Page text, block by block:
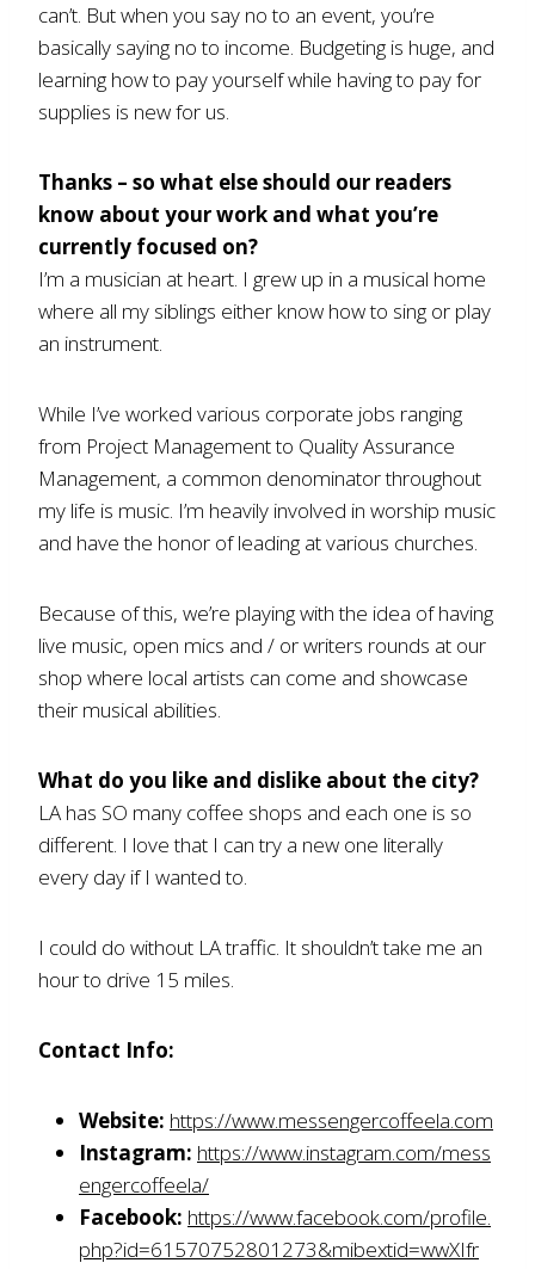
can’t. But when you say no to an event, you’re
basically saying no to income. Budgeting is huge, and
learning how to pay yourself while having to pay for
supplies is new for us.
Thanks – so what else should our readers
know about your work and what you’re
currently focused on?
I’m a musician at heart. I grew up in a musical home
where all my siblings either know how to sing or play
an instrument.
While I’ve worked various corporate jobs ranging
from Project Management to Quality Assurance
Management, a common denominator throughout
my life is music. I’m heavily involved in worship music
and have the honor of leading at various churches.
Because of this, we’re playing with the idea of having
live music, open mics and / or writers rounds at our
shop where local artists can come and showcase
their musical abilities.
What do you like and dislike about the city?
LA has SO many coffee shops and each one is so
different. I love that I can try a new one literally
every day if I wanted to.
I could do without LA traffic. It shouldn’t take me an
hour to drive 15 miles.
Contact Info:
Website: https://www.messengercoffeela.com
Instagram: https://www.instagram.com/mess
engercoffeela/
Facebook: https://www.facebook.com/profile.
php?id=61570752801273&mibextid=wwXIfr